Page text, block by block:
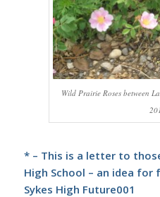
Wild Prairie Roses between
* – This is a letter to
High School – an idea
Sykes High Future001